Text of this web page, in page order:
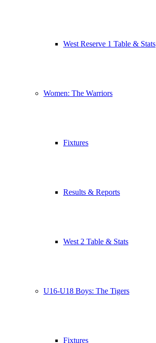
West Reserve 1 Table & Stats
Women: The Warriors
Fixtures
Results & Reports
West 2 Table & Stats
U16-U18 Boys: The Tigers
Fixtures